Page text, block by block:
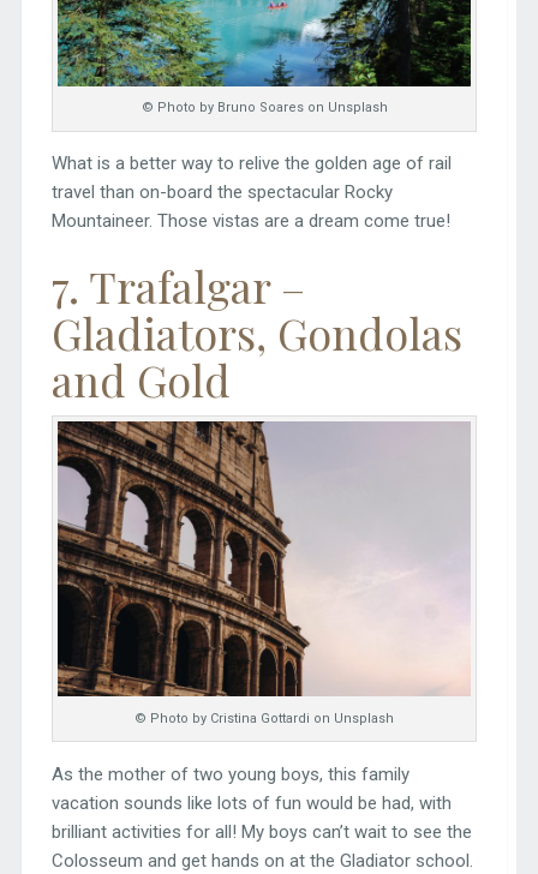
© Photo by Bruno Soares on Unsplash
What is a better way to relive the golden age of rail
travel than on-board the spectacular Rocky
Mountaineer. Those vistas are a dream come true!
7. Trafalgar –
Gladiators, Gondolas
and Gold
© Photo by Cristina Gottardi on Unsplash
As the mother of two young boys, this family
vacation sounds like lots of fun would be had, with
brilliant activities for all! My boys can’t wait to see the
Colosseum and get hands on at the Gladiator school.